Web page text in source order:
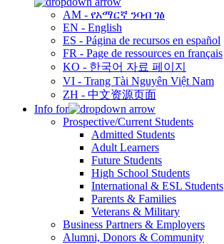
AM - የአማርኛ ንባብ ገፅ
EN - English
ES - Página de recursos en español
FR - Page de ressources en français
KO - 한국어 자료 페이지
VI - Trang Tài Nguyên Việt Nam
ZH - 中文资源页面
Info for
Prospective/Current Students
Admitted Students
Adult Learners
Future Students
High School Students
International & ESL Students
Parents & Families
Veterans & Military
Business Partners & Employers
Alumni, Donors & Community